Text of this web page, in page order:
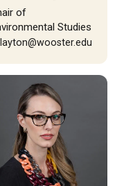
of
Studies